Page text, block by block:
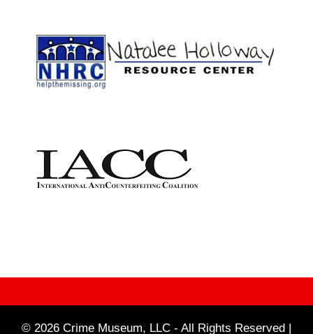
© 2026 Crime Museum, LLC - All Rights Reserved |